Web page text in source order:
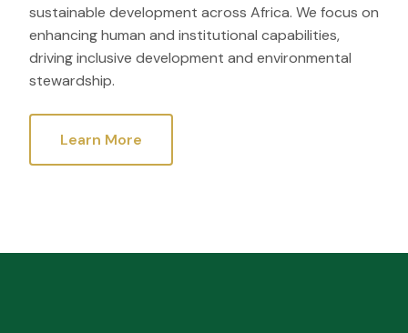
sustainable development across Africa. We focus on
enhancing human and institutional capabilities,
driving inclusive development and environmental
stewardship.
Learn More